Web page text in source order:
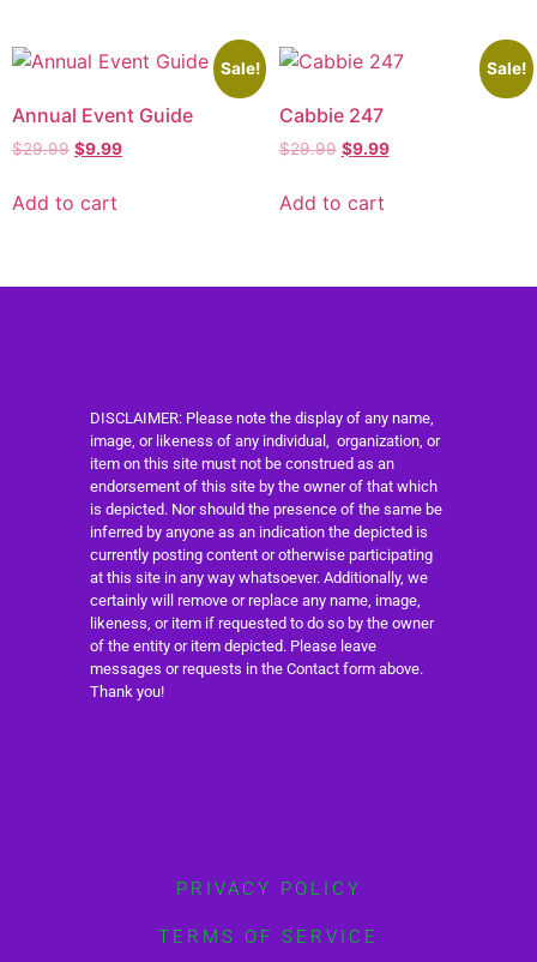
Sale!
Annual Event Guide
$29.99 $9.99
Add to cart
Sale!
Cabbie 247
$29.99 $9.99
Add to cart
DISCLAIMER: Please note the display of any name,
image, or likeness of any individual, organization, or
item on this site must not be construed as an
endorsement of this site by the owner of that which
is depicted. Nor should the presence of the same be
inferred by anyone as an indication the depicted is
currently posting content or otherwise participating
at this site in any way whatsoever. Additionally, we
certainly will remove or replace any name, image,
likeness, or item if requested to do so by the owner
of the entity or item depicted. Please leave
messages or requests in the Contact form above.
Thank you!
PRIVACY POLICY
TERMS OF SERVICE